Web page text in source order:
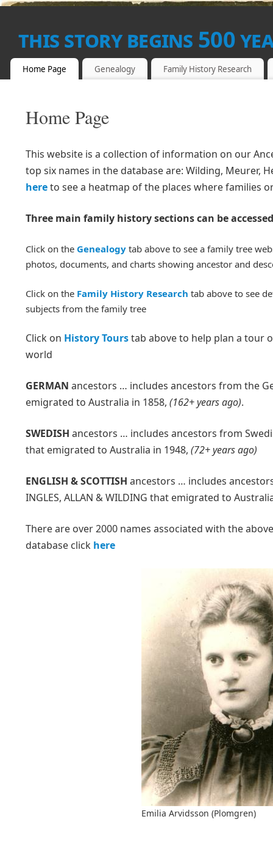
this story begins 500
THIS SITE IS IN FIVE PARTS, THIS PAGE IS THE 'BLOG',
THE SECOND PART IS THE 'GENEALOGY' AREA, WHERE
Home Page Genealogy Family History Research
Home Page
This website is a collection of information on our
top six names in the database are: Wilding, Meurer,
hereto see a heatmap of the places where families
Three main family history sections can be
Click on the Genealogy tab above to see a family tree
photos, documents, and charts showing ancestor and
Click on the Family History Research tab above to see
subjects from the family tree
Click on History Tourstab above to help plan a tour
world
GERMAN ancestors … includes ancestors from the
emigrated to Australia in 1858, (162+ years ago).
SWEDISH ancestors … includes ancestors from
that emigrated to Australia in 1948, (72+ years ago)
ENGLISH & SCOTTISH ancestors … includes
INGLES, ALLAN & WILDING that emigrated to
There are over 2000 names associated with the
database click here
Emilia Arvidsson (Plomgren)